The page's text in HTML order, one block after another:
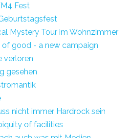
Fest
Mystery Tour im Wohnzimmer
of good - a new campaign
verloren
gesehen
nicht immer Hardrock sein
of facilities